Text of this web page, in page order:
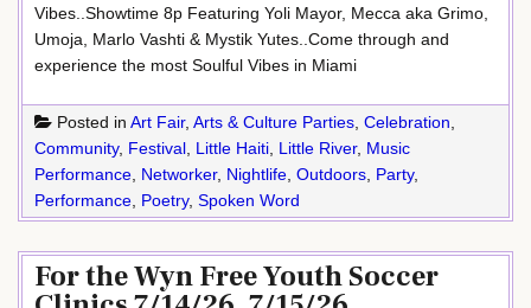
Vibes..Showtime 8p Featuring Yoli Mayor, Mecca aka Grimo,
Umoja, Marlo Vashti & Mystik Yutes..Come through and
experience the most Soulful Vibes in Miami
Posted in Art Fair, Arts & Culture Parties Celebration
Community, Festival Little Haiti Little River, Music
Performance Networker, Nightlife Outdoors Party,
Performance Poetry, Spoken Word
For the Wyn Free Youth Soccer